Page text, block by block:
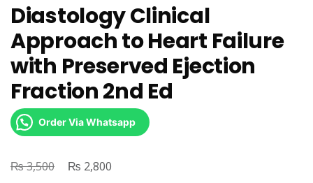
Diastology Clinical
Approach to Heart Failure
with Preserved Ejection
Fraction 2nd Ed
Order Via Whatsapp
₨3,500
Original
₨ 2,800